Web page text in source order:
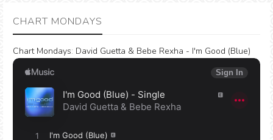
CHART MONDAYS
Chart Mondays: David Guetta & Bebe Rexha - I'm Good (Blue)